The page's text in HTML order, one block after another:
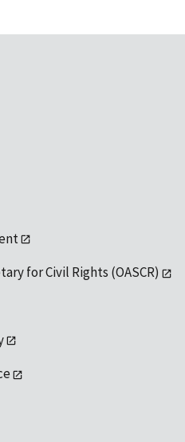
for Civil Rights (OASCR)